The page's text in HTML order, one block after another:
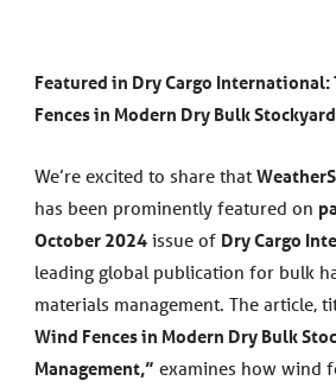
Featured in Dry Cargo International:
Fences in Modern Dry Bulk
We’re excited to share that
has been prominently featured on
October 2024issue of Dry Cargo
leading global publication for bulk
materials management. The article,
Wind Fences in Modern Dry Bulk
Management,” examines how wind